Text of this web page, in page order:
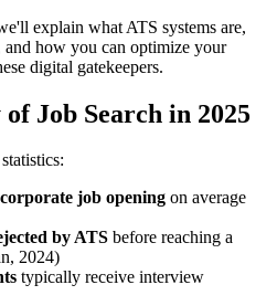
explain what ATS systems are,
and how you can optimize your
digital gatekeepers.
Job Search in 2025
job opening on average
by ATS before reaching a
2024)
typically receive interview